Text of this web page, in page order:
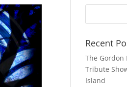
Recent
The Gordon
Tribute
Island